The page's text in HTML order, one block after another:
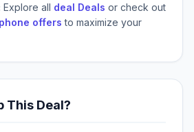
Explore all deal Deals or check out
offers to maximize your
This Deal?